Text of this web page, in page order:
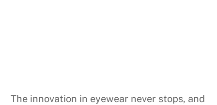
The innovation in eyewear never stops, and